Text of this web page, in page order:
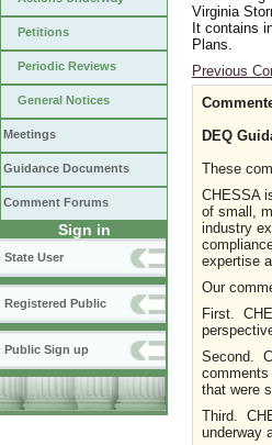
Petitions
Periodic Reviews
General Notices
Meetings
Guidance Documents
Comment Forums
Sign in
State User
Registered Public
Public Sign up
Virginia
It contains
Plans.
Previous
DEQ
These
CHESSA
of small,
industry
expertise
Our
First.
Second.
that were
Third.
underway